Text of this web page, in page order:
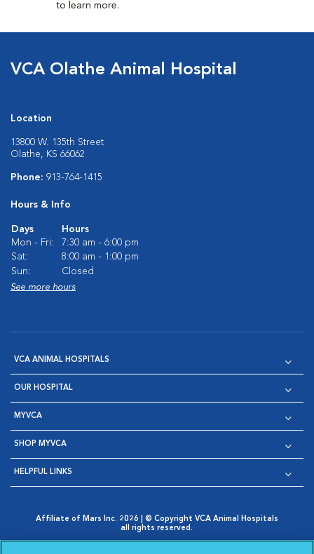
to learn more.
VCA Olathe Animal Hospital
Location
13800 W. 135th Street
Olathe, KS 66062
Phone: 913-764-1415
Hours & Info
Days
Hours
Mon - Fri:
7:30 am - 6:00 pm
Sat:
8:00 am - 1:00 pm
Sun:
Closed
See more hours
VCA ANIMAL HOSPITALS
OUR HOSPITAL
MYVCA
SHOP MYVCA
HELPFUL LINKS
Affiliate of Mars Inc. 2026 | © Copyright VCA Animal Hospitals
all rights reserved.